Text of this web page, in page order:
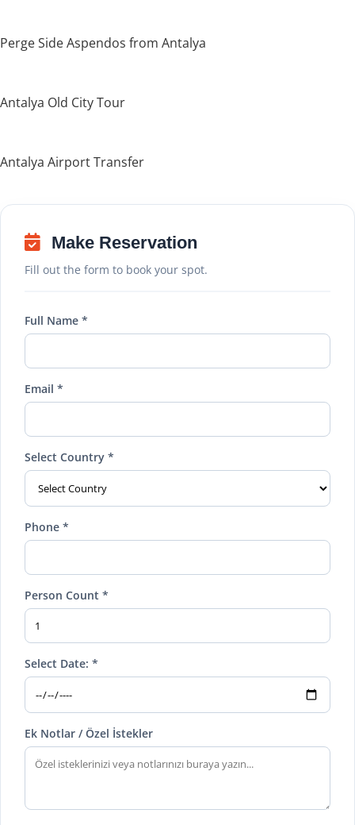
Perge Side Aspendos from Antalya
Antalya Old City Tour
Antalya Airport Transfer
Make Reservation
Fill out the form to book your spot.
Full Name *
Email *
Select Country *
Phone *
Person Count *
Select Date: *
Ek Notlar / Özel İstekler